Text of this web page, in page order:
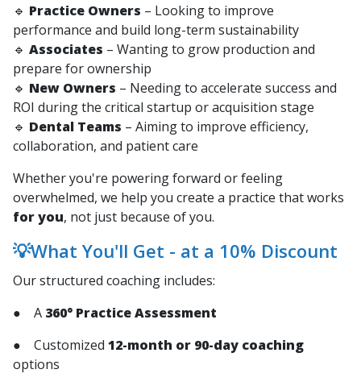
🔹 Practice Owners – Looking to improve
performance and build long-term sustainability
🔹 Associates – Wanting to grow production and
prepare for ownership
🔹 New Owners – Needing to accelerate success and
ROI during the critical startup or acquisition stage
🔹 Dental Teams – Aiming to improve efficiency,
collaboration, and patient care
Whether you're powering forward or feeling
overwhelmed, we help you create a practice that works
for you, not just because of you.
💡What You'll Get - at a 10% Discount
Our structured coaching includes:
● A 360° Practice Assessment
● Customized 12-month or 90-day coaching
options